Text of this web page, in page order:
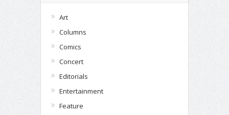
Art
Columns
Comics
Concert
Editorials
Entertainment
Feature